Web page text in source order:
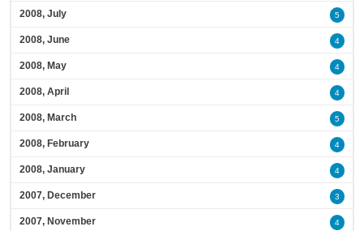
2008, July 5
2008, June 4
2008, May 4
2008, April 4
2008, March 5
2008, February 4
2008, January 4
2007, December 3
2007, November 4